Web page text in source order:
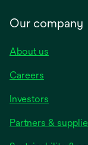
Our company
About us
Careers
Investors
Partners &